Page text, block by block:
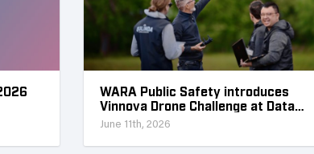
WARA Public Safety introduces
Vinnova Drone Challenge at Data
Collection Week
June 11th, 2026